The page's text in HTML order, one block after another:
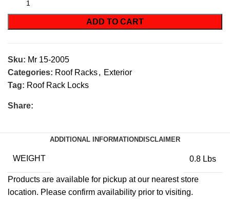
ADD TO CART
Sku: Mr 15-2005
Categories: Roof Racks, Exterior
Tag: Roof Rack Locks
Share:
ADDITIONAL INFORMATION DISCLAIMER
WEIGHT 0.8 Lbs
Products are available for pickup at our nearest store
location. Please confirm availability prior to visiting.